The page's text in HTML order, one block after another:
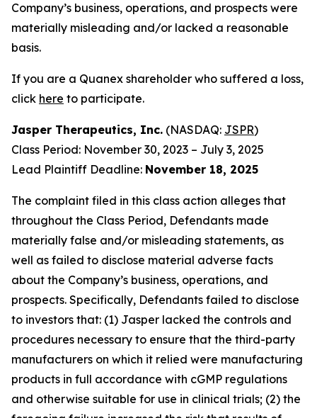
Company’s business, operations, and prospects were
materially misleading and/or lacked a reasonable
basis.
If you are a Quanex shareholder who suffered a loss,
click here to participate.
Jasper Therapeutics, Inc. (NASDAQ: JSPR)
Class Period: November 30, 2023 – July 3, 2025
Lead Plaintiff Deadline: November 18, 2025
The complaint filed in this class action alleges that
throughout the Class Period, Defendants made
materially false and/or misleading statements, as
well as failed to disclose material adverse facts
about the Company’s business, operations, and
prospects. Specifically, Defendants failed to disclose
to investors that: (1) Jasper lacked the controls and
procedures necessary to ensure that the third-party
manufacturers on which it relied were manufacturing
products in full accordance with cGMP regulations
and otherwise suitable for use in clinical trials; (2) the